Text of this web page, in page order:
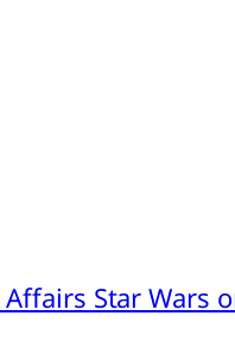
Star Wars